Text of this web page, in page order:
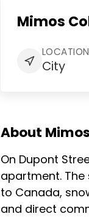
Mimos
LOCATION
City
About
On Dupont
apartment.
to Canada,
and direct